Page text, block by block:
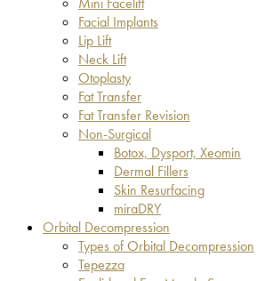
Facial Implants
Lip Lift
Neck Lift
Otoplasty
Fat Transfer
Fat Transfer Revision
Non-Surgical
Botox, Dysport, Xeomin
Dermal Fillers
Skin Resurfacing
miraDRY
Orbital Decompression
Types of Orbital Decompression
Tepezza